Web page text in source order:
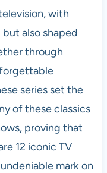
with
also shaped
through
series set the
of these classics
proving that
12 iconic TV
mark on